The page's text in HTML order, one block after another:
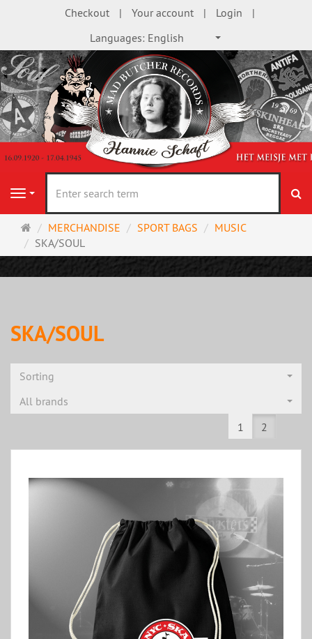
Checkout Your account
Login
Languages: English
Navigation
Main
page
MERCHANDISE SPORT BAGS
MUSIC
SKA/SOUL
SKA/SOUL
Sorting
All brands
1
2